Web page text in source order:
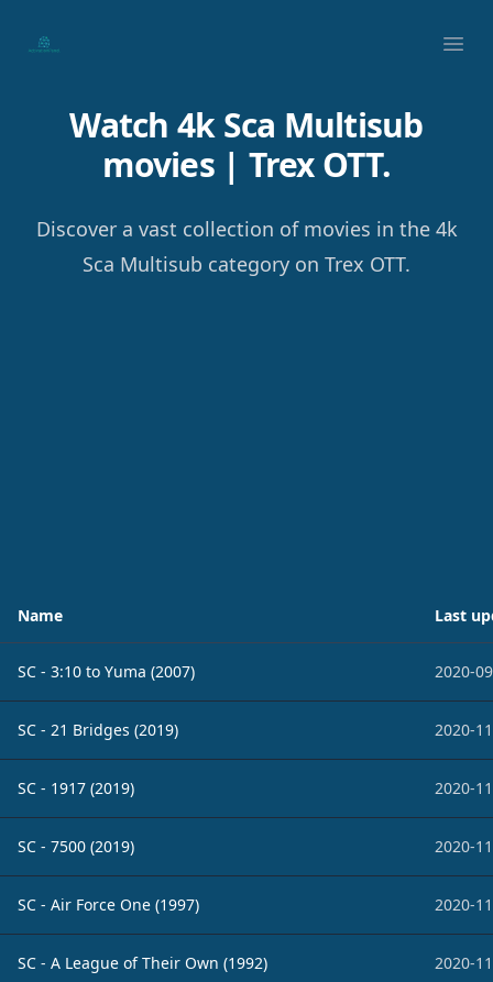
Your Company
Watch 4k Sca Multisub
movies | Trex OTT.
Discover a vast collection of movies in the 4k
Sca Multisub category on Trex OTT.
Name Last
SC - 3:10 to Yuma (2007) 2020-
SC - 21 Bridges (2019) 2020-
SC - 1917 (2019) 2020-
SC - 7500 (2019) 2020-
SC - Air Force One (1997) 2020-
SC - A League of Their Own (1992) 2020-